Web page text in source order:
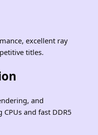
excellent ray
titles.
and
and fast DDR5